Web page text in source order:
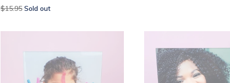
Regular
$15.95 Sold out